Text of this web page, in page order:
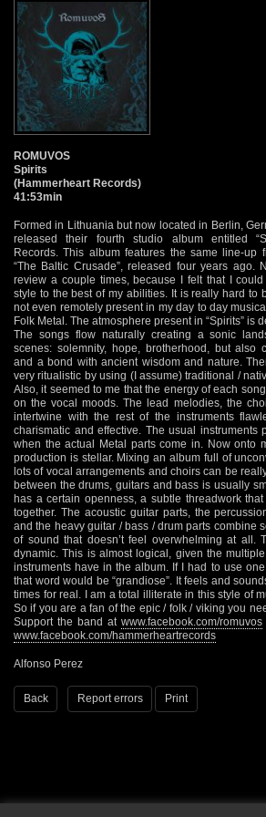
ROMUVOS
Spirits
(Hammerheart Records)
41:53min
Formed in Lithuania but now located in Berlin,
released their fourth studio album entitled
Records. This album features the same line-up
“The Baltic Crusade”, released four years ago.
review a couple times, because I felt that I could
style to the best of my abilities. It is really hard to
not even remotely present in my day to day
Folk Metal. The atmosphere present in “Spirits” is
The songs flow naturally creating a sonic
scenes: solemnity, hope, brotherhood, but also
and a bond with ancient wisdom and nature.
very ritualistic by using (I assume) traditional /
Also, it seemed to me that the energy of each
on the vocal moods. The lead melodies, the
intertwine with the rest of the instruments
charismatic and effective. The usual instruments
when the actual Metal parts come in. Now onto
production is stellar. Mixing an album full of
lots of vocal arrangements and choirs can be
between the drums, guitars and bass is usually
has a certain openness, a subtle threadwork
together. The acoustic guitar parts, the
and the heavy guitar / bass / drum parts combine
of sound that doesn’t feel overwhelming at all.
dynamic. This is almost logical, given the
instruments have in the album. If I had to use
that word would be “grandiose”. It feels and
times for real. I am a total illiterate in this style of
So if you are a fan of the epic / folk / viking you
Support the band at www.facebook.com/romuvos
www.facebook.com/hammerheartrecords
Alfonso Perez
Back Report errors Print